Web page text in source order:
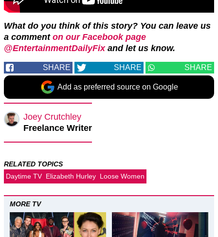
What do you think of this story? You can leave us
a comment on our Facebook page
@EntertainmentDailyFixand let us know.
SHARE SHARE SHARE
Add as preferred source on Google
Joey Crutchley
Freelance Writer
RELATED TOPICS
Daytime TV Elizabeth Hurley Loose Women
MORE TV